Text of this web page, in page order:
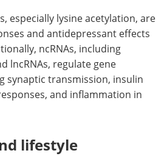
especially lysine acetylation, are
and antidepressant effects
ncRNAs, including
lncRNAs, regulate gene
synaptic transmission, insulin
and inflammation in
lifestyle